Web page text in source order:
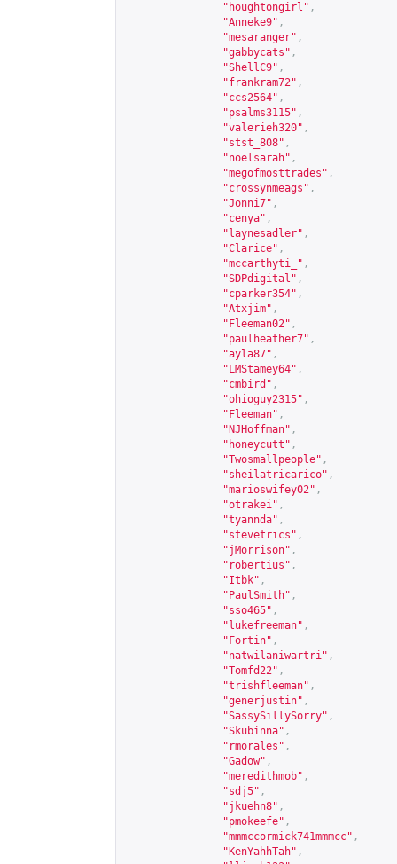
"houghtongirl" ,
"Anneke9" ,
"mesaranger" ,
"gabbycats" ,
"ShellC9" ,
"frankram72" ,
"ccs2564" ,
"psalms3115" ,
"valerieh320" ,
"stst_808" ,
"noelsarah" ,
"megofmosttrades" ,
"crossynmeags" ,
"Jonni7" ,
"cenya" ,
"laynesadler" ,
"Clarice" ,
"mccarthyti_" ,
"SDPdigital" ,
"cparker354" ,
"Atxjim" ,
"Fleeman02" ,
"paulheather7" ,
"ayla87" ,
"LMStamey64" ,
"cmbird" ,
"ohioguy2315" ,
"Fleeman" ,
"NJHoffman" ,
"honeycutt" ,
"Twosmallpeople" ,
"sheilatricarico" ,
"marioswifey02" ,
"otrakei" ,
"tyannda" ,
"stevetrics" ,
"jMorrison" ,
"robertius" ,
"Itbk" ,
"PaulSmith" ,
"sso465" ,
"lukefreeman" ,
"Fortin" ,
"natwilaniwartri" ,
"Tomfd22" ,
"trishfleeman" ,
"generjustin" ,
"SassySillySorry" ,
"Skubinna" ,
"rmorales" ,
"Gadow" ,
"meredithmob" ,
"sdj5" ,
"jkuehn8" ,
"pmokeefe" ,
"mmmccormick741mmmcc" ,
"KenYahhTah" ,